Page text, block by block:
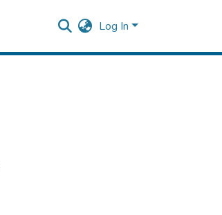
Log In